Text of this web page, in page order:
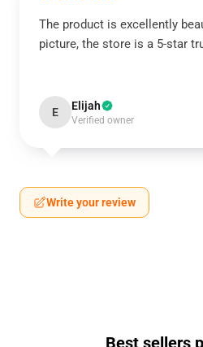
The product is excellently
picture, the store is a 5-star
E Elijah
Verified owner
Write your review
Best sellers